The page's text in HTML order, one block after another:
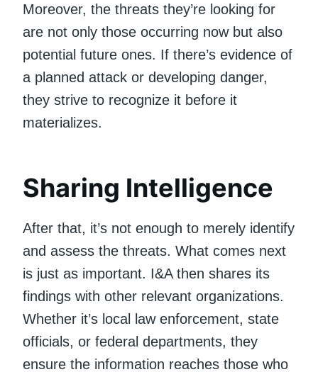
Moreover, the threats they’re looking for
are not only those occurring now but also
potential future ones. If there’s evidence of
a planned attack or developing danger,
they strive to recognize it before it
materializes.
Sharing Intelligence
After that, it’s not enough to merely identify
and assess the threats. What comes next
is just as important. I&A then shares its
findings with other relevant organizations.
Whether it’s local law enforcement, state
officials, or federal departments, they
ensure the information reaches those who